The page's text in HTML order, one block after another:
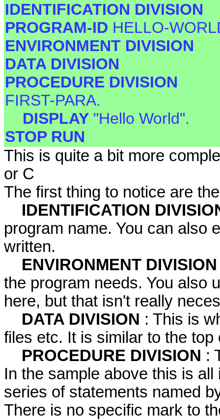
IDENTIFICATION DIVISION
PROGRAM-ID HELLO-
ENVIRONMENT DIVISION
DATA DIVISION
PROCEDURE DIVISION
FIRST-PARA.
DISPLAY "Hello World".
STOP RUN
This is quite a bit more
or C
The first thing to notice are
IDENTIFICATION
program name. You can also
written.
ENVIRONMENT
the program needs. You also
here, but that isn't really
DATA DIVISION : This is
files etc. It is similar to the
PROCEDURE DIVISION :
In the sample above this is
series of statements named
There is no specific mark to